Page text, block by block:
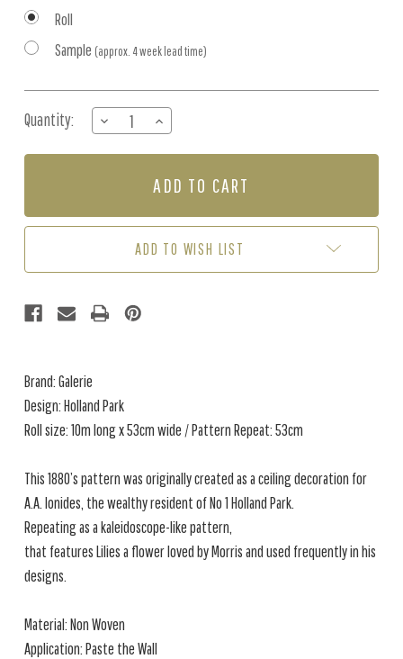
Roll
Sample (approx. 4 week lead time)
Stock:
Quantity:
DECREASE
QUANTITY
OF
CREAM
INCREASE
QUANTITY
OF
PARK
CREAM
RED
ADD TO WISH LIST
Brand: Galerie
Design: Holland Park
Roll size: 10m long x 53cm wide / Pattern Repeat: 53cm
This 1880’s pattern was originally created as a ceiling decoration for
A.A. Ionides, the wealthy resident of No 1 Holland Park.
Repeating as a kaleidoscope-like pattern,
that features Lilies a flower loved by Morris and used frequently in his
designs.
Material: Non Woven
Application: Paste the Wall